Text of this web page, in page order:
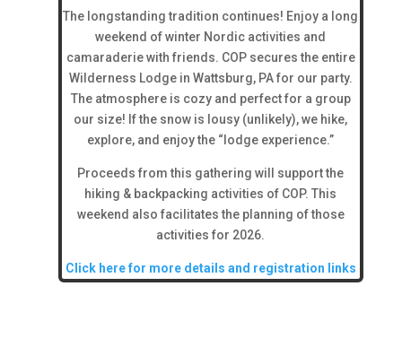
The longstanding tradition continues! Enjoy a long
weekend of winter Nordic activities and
camaraderie with friends. COP secures the entire
Wilderness Lodge in Wattsburg, PA for our party.
The atmosphere is cozy and perfect for a group
our size! If the snow is lousy (unlikely), we hike,
explore, and enjoy the “lodge experience.”
Proceeds from this gathering will support the
hiking & backpacking activities of COP. This
weekend also facilitates the planning of those
activities for 2026.
Click here for more details and registration links